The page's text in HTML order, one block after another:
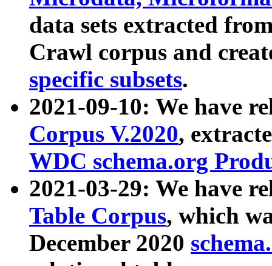
data sets extracted
Crawl corpus and
specific subsets.
2021-09-10: We have
Corpus V.2020,
WDC schema.org
2021-03-29: We have
Table Corpus, which
December 2020